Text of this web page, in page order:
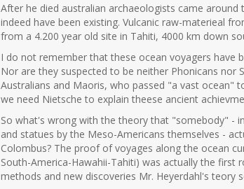
After he died australian archaeologists came
indeed have been existing. Vulcanic raw-materieal
from a 4.200 year old site in Tahiti, 4000 km down
I do not remember that these ocean voyagers have
Nor are they suspected to be neither Phonicans nor
Australians and Maoris, who passed "a vast ocean"
we need Nietsche to explain theese ancient
So what's wrong with the theory that "somebody" -
and statues by the Meso-Americans themselves -
Colombus? The proof of voyages along the ocean
South-America-Hawahii-Tahiti) was actually the first
methods and new discoveries Mr. Heyerdahl's teory